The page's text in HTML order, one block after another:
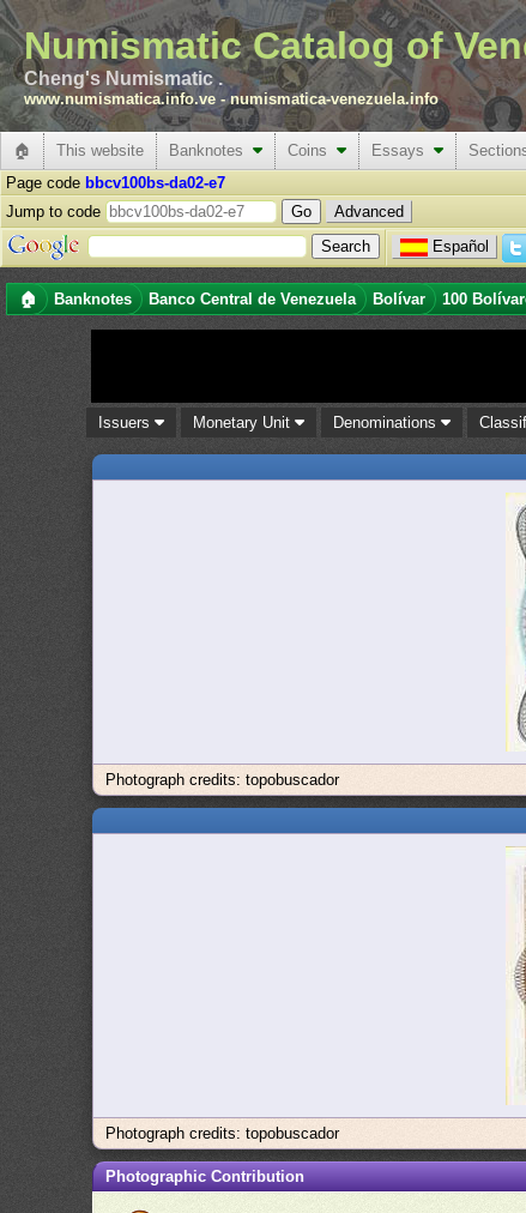
Numismatic Catalog of
Cheng's Numismatic .
www.numismatica.info.ve -numismatica-venezuela.info
🏠 This website Banknotes Coins Essays
Page code bbcv100bs-da02-e7
Jump to code
Advanced
Español
🏠 Banknotes Banco Central de Venezuela Bolívar 100
Issuers Monetary Unit Denominations
Photograph credits: topobuscador
Photograph credits: topobuscador
Photographic Contribution